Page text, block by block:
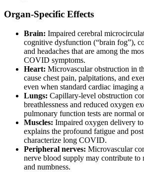
Organ-Specific Effects
Brain: Impaired cerebral
cognitive dysfunction (“brain fog”),
and headaches that are among the
COVID symptoms.
Heart: Microvascular obstruction in
cause chest pain, palpitations, and
even when standard cardiac imaging
Lungs: Capillary-level obstruction
breathlessness and reduced oxygen
pulmonary function tests are normal
Muscles: Impaired oxygen delivery
explains the profound fatigue and
characterize long COVID.
Peripheral nerves: Microvascular
nerve blood supply may contribute to
and numbness.